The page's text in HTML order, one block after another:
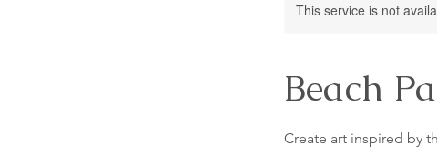
This service is not
Beach
Create art inspired by